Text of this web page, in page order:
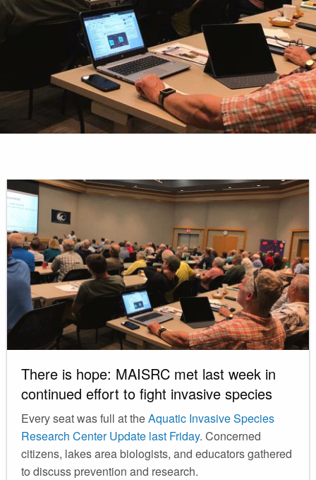
There is hope: MAISRC met last week in
continued effort to fight invasive species
Every seat was full at theAquatic Invasive Species
Research Center Update last Friday. Concerned
citizens, lakes area biologists, and educators gathered
to discuss prevention and research.